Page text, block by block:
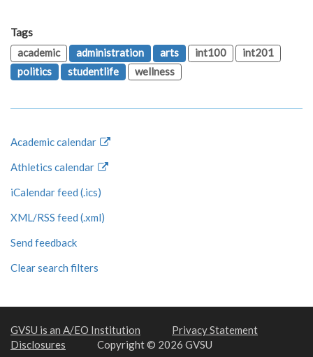
Tags
academic
administration arts int100
int201
politics
studentlife wellness
Academic calendar
Athletics calendar
iCalendar feed (.ics)
XML/RSS feed (.xml)
Send feedback
Clear search filters
GVSU is an A/EO Institution
Privacy Statement
Disclosures
Copyright © 2026 GVSU